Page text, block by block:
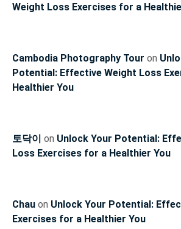
Weight Loss Exercises for a
Cambodia Photography Tour on
Potential: Effective Weight Loss
Healthier You
토닥이 on Unlock Your Potential:
Loss Exercises for a Healthier You
Chau on Unlock Your Potential:
Exercises for a Healthier You